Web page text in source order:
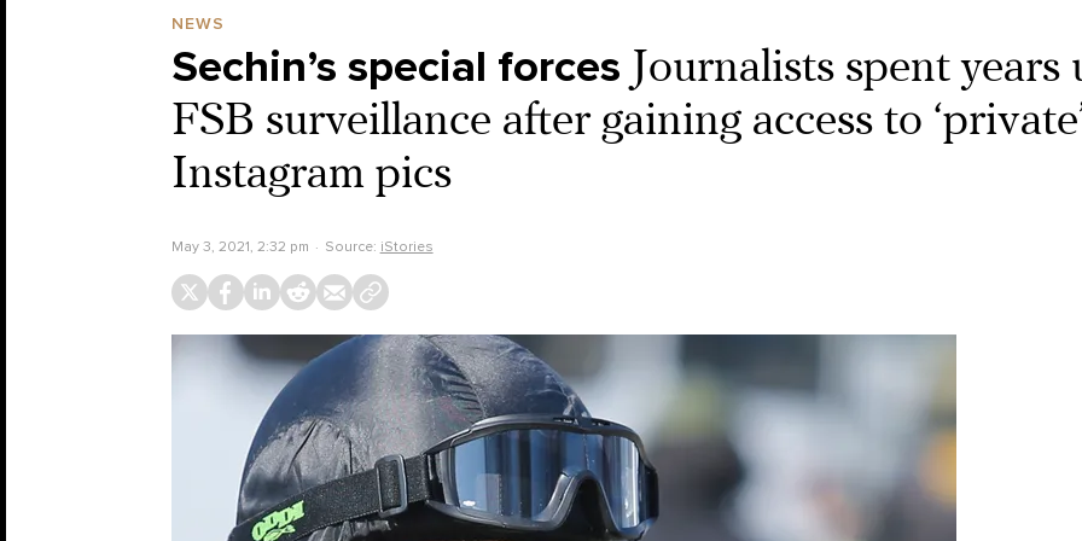
NEWS
Sechin’s special forces Journalists spent years
FSB surveillance after gaining access to
Instagram pics
May 3, 2021, 2:32 pm Source: iStories